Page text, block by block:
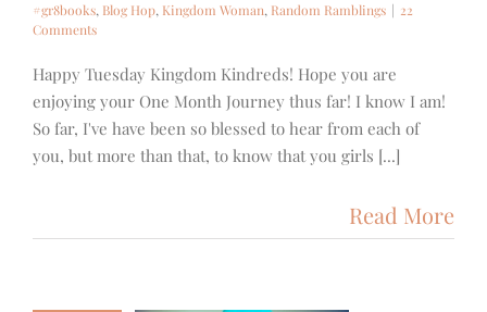
#gr8books, Blog Hop, Kingdom Woman, Random Ramblings | 22
Comments
Happy Tuesday Kingdom Kindreds! Hope you are
enjoying your One Month Journey thus far! I know I am!
So far, I've have been so blessed to hear from each of
you, but more than that, to know that you girls [...]
Read More